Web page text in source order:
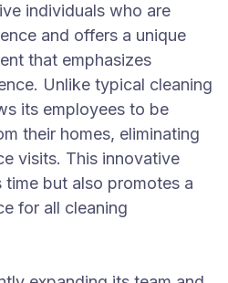
individuals who are
and offers a unique
that emphasizes
Unlike typical cleaning
its employees to be
their homes, eliminating
visits. This innovative
but also promotes a
for all cleaning